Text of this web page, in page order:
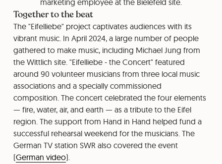
marketing employee at the Bielefeld site.
Together to the beat
The "Eifelliebe" project captivates audiences with its
vibrant music. In April 2024, a large number of people
gathered to make music, including Michael Jung from
the Wittlich site. "Eifelliebe - the Concert" featured
around 90 volunteer musicians from three local music
associations and a specially commissioned
composition. The concert celebrated the four elements
— fire, water, air, and earth — as a tribute to the Eifel
region. The support from Hand in Hand helped fund a
successful rehearsal weekend for the musicians. The
German TV station SWR also covered the event
(German video).